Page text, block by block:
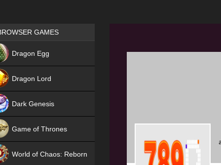
Games place
GAMES
Dragon Egg
Dragon Lord
Dark Genesis
Game of Thrones
World of Chaos: Reborn